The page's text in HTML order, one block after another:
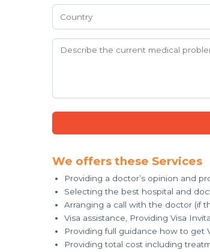
We offers these Services
Providing a doctor’s opinion and
Selecting the best hospital and
Arranging a call with the doctor (if
Visa assistance, Providing Visa
Providing full guidance how to get
Providing total cost including